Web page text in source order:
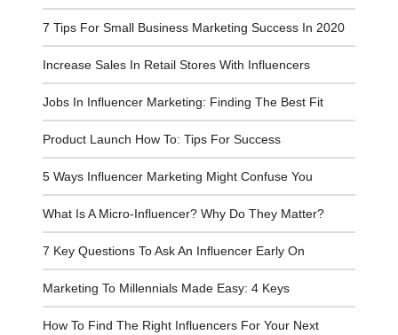
7 Tips For Small Business Marketing Success In 2020
Increase Sales In Retail Stores With Influencers
Jobs In Influencer Marketing: Finding The Best Fit
Product Launch How To: Tips For Success
5 Ways Influencer Marketing Might Confuse You
What Is A Micro-Influencer? Why Do They Matter?
7 Key Questions To Ask An Influencer Early On
Marketing To Millennials Made Easy: 4 Keys
How To Find The Right Influencers For Your Next